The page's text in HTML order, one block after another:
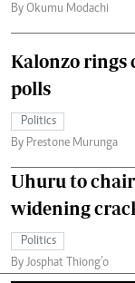
By Okumu Modachi
Kalonzo rings
polls
Politics
By Prestone Murunga
Uhuru to
widening
Politics
By Josphat Thiong’o